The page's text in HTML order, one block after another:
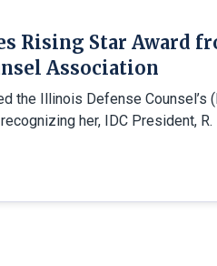
Rising Star Award
Association
the Illinois Defense Counsel’s
her, IDC President, R.